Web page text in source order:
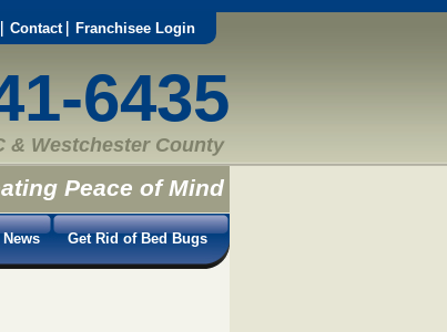
Contact Franchisee Login
6435
& Westchester County
Peace of Mind
Get Rid of Bed Bugs